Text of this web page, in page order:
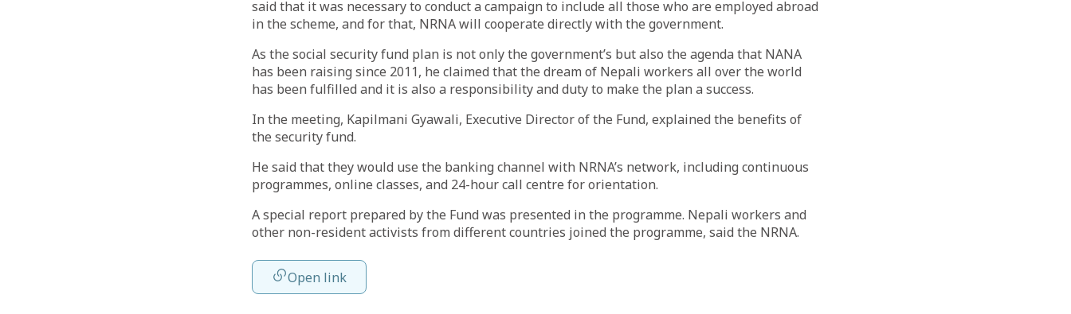
said that it was necessary to conduct a campaign to include all those who are employed abroad
in the scheme, and for that, NRNA will cooperate directly with the government.
As the social security fund plan is not only the government’s but also the agenda that NANA
has been raising since 2011, he claimed that the dream of Nepali workers all over the world
has been fulfilled and it is also a responsibility and duty to make the plan a success.
In the meeting, Kapilmani Gyawali, Executive Director of the Fund, explained the benefits of
the security fund.
He said that they would use the banking channel with NRNA’s network, including continuous
programmes, online classes, and 24-hour call centre for orientation.
A special report prepared by the Fund was presented in the programme. Nepali workers and
other non-resident activists from different countries joined the programme, said the NRNA.
Open link